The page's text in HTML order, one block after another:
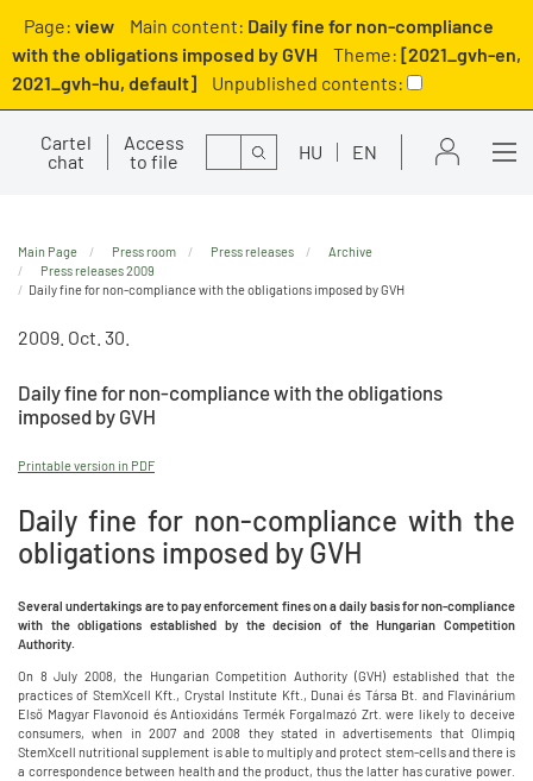
Page: view Main content: Daily fine for non-compliance
with the obligations imposed by GVH
Theme: [2021_gvh-en,
2021_gvh-hu, default]
Unpublished contents:
Cartel
chat
Access
to file
Search HU EN
Main Page Press room Press releases
Archive
Press releases 2009
Daily fine for non-compliance with the obligations imposed by GVH
2009. Oct. 30.
Daily fine for non-compliance with the obligations
imposed by GVH
Printable version in PDF
Daily fine for non-compliance with the
obligations imposed by GVH
Several undertakings are to pay enforcement fines on a daily basis for non-compliance
with the obligations established by the decision of the Hungarian Competition
Authority.
On 8 July 2008, the Hungarian Competition Authority (GVH) established that the
practices of StemXcell Kft., Crystal Institute Kft., Dunai és Társa Bt. and Flavinárium
Első Magyar Flavonoid és Antioxidáns Termék Forgalmazó Zrt. were likely to deceive
consumers, when in 2007 and 2008 they stated in advertisements that Olimpiq
StemXcell nutritional supplement is able to multiply and protect stem-cells and there is
a correspondence between health and the product, thus the latter has curative power.